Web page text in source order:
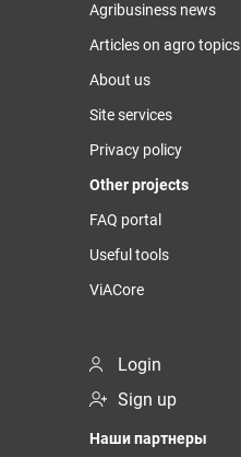
Agribusiness news
Articles on agro topics
About us
Site services
Privacy policy
Other projects
FAQ portal
Useful tools
ViACore
Login
Sign up
Наши партнеры